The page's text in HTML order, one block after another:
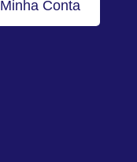
Minha Conta